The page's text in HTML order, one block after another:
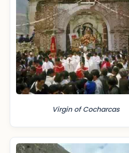
Virgin of Cocharcas